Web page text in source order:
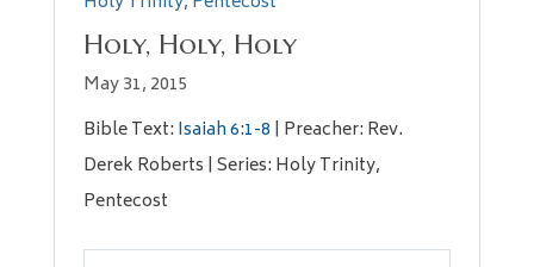
Holy, Holy, Holy
May 31, 2015
Bible Text: Isaiah 6:1-8 | Preacher: Rev.
Derek Roberts | Series: Holy Trinity,
Pentecost